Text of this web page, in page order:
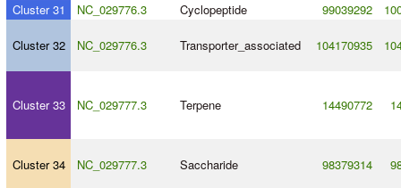
Cluster 31 NC_029776.3 Cyclopeptide 99039292
Cluster 32 NC_029776.3 Transporter_associated 104170935
Cluster 33 NC_029777.3 Terpene 14490772
Cluster 34 NC_029777.3 Saccharide 98379314